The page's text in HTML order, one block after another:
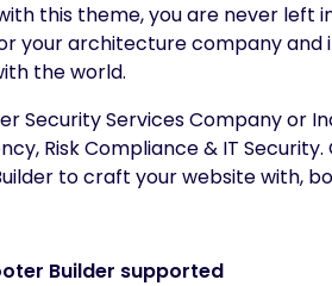
this theme, you are never left
your architecture company and
the world.
Security Services Company or
Risk Compliance & IT
to craft your website with,
Builder supported